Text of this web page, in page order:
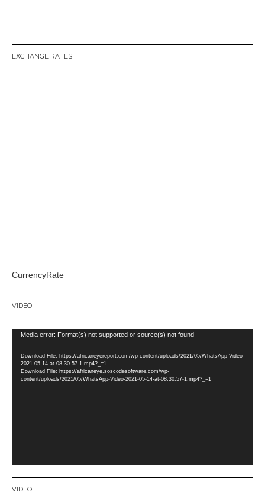
EXCHANGE RATES
CurrencyRate
VIDEO
Video
Media error: Format(s) not supported or source(s) not found
Download File: https://africaneyereport.com/wp-content/uploads/2021/05/WhatsApp-Video-
2021-05-14-at-08.30.57-1.mp4?_=1
Download File: https://africaneye.soscodesoftware.com/wp-
content/uploads/2021/05/WhatsApp-Video-2021-05-14-at-08.30.57-1.mp4?_=1
VIDEO